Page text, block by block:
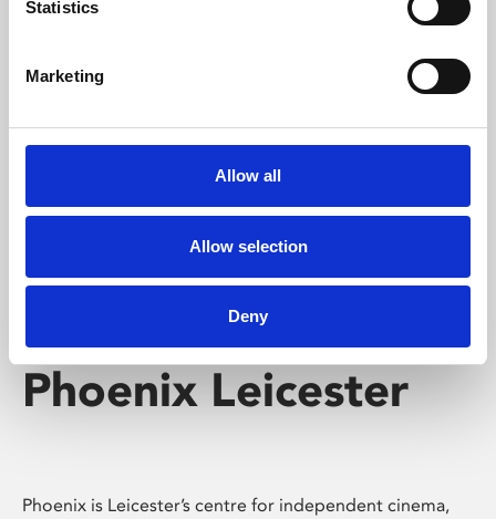
Statistics
Marketing
Allow all
Allow selection
Deny
Whether for pleasure, professional skills or education,
screenings make learning rewarding and fun.
Phoenix Leicester
Phoenix is Leicester’s centre for independent cinema,